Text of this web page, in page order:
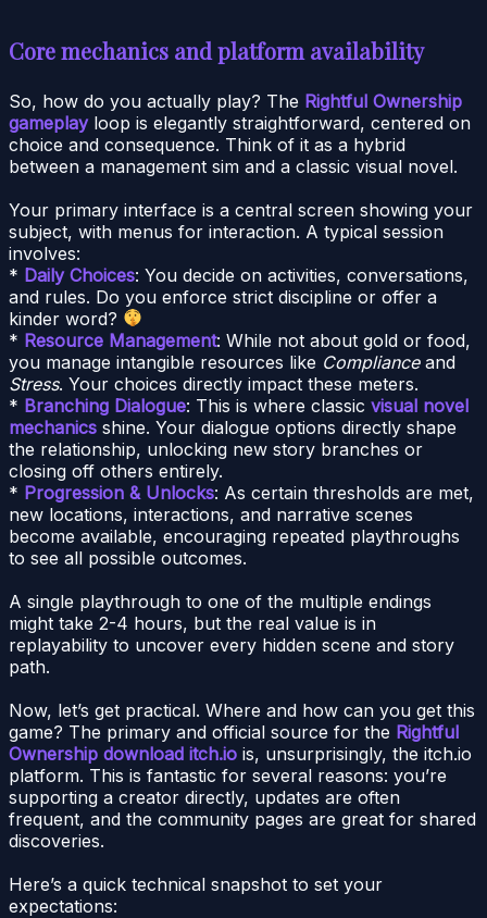
Core mechanics and platform availability
So, how do you actually play? The Rightful Ownership
gameplayloop is elegantly straightforward, centered on
choice and consequence. Think of it as a hybrid
between a management sim and a classic visual novel.
Your primary interface is a central screen showing your
subject, with menus for interaction. A typical session
involves:
* Daily Choices: You decide on activities, conversations,
and rules. Do you enforce strict discipline or offer a
kinder word?
* Resource Management: While not about gold or food,
you manage intangible resources like Complianceand
Stress. Your choices directly impact these meters.
* Branching Dialogue: This is where classic visual novel
mechanics shine. Your dialogue options directly shape
the relationship, unlocking new story branches or
closing off others entirely.
* Progression & Unlocks: As certain thresholds are met,
new locations, interactions, and narrative scenes
become available, encouraging repeated playthroughs
to see all possible outcomes.
A single playthrough to one of the multiple endings
might take 2-4 hours, but the real value is in
replayability to uncover every hidden scene and story
path.
Now, let’s get practical. Where and how can you get this
game? The primary and official source for the Rightful
Ownership download itch.io is, unsurprisingly, the itch.io
platform. This is fantastic for several reasons: you’re
supporting a creator directly, updates are often
frequent, and the community pages are great for shared
discoveries.
Here’s a quick technical snapshot to set your
expectations: